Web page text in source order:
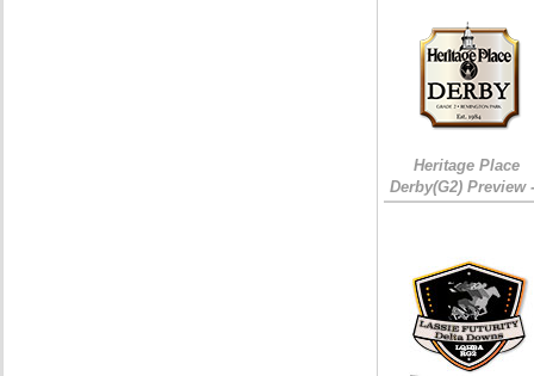
Heritage Place
Derby(G2) Preview